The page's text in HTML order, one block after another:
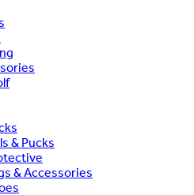
& Pucks
& Accessories